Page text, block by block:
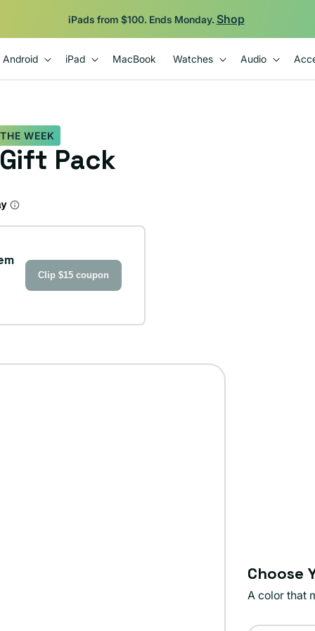
Backed by 12-Month Plug Warranty.
Android iPad MacBook Watches Audio
WEEK
Pack
Clip $15 coupon
Choose
A color that